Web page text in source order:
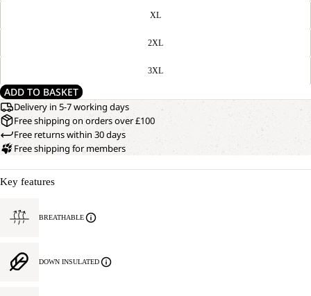
XL
2XL
3XL
ADD TO BASKET
Delivery in 5-7 working days
Free shipping on orders over £100
Free returns within 30 days
Free shipping for members
Key features
BREATHABLE
DOWN INSULATED